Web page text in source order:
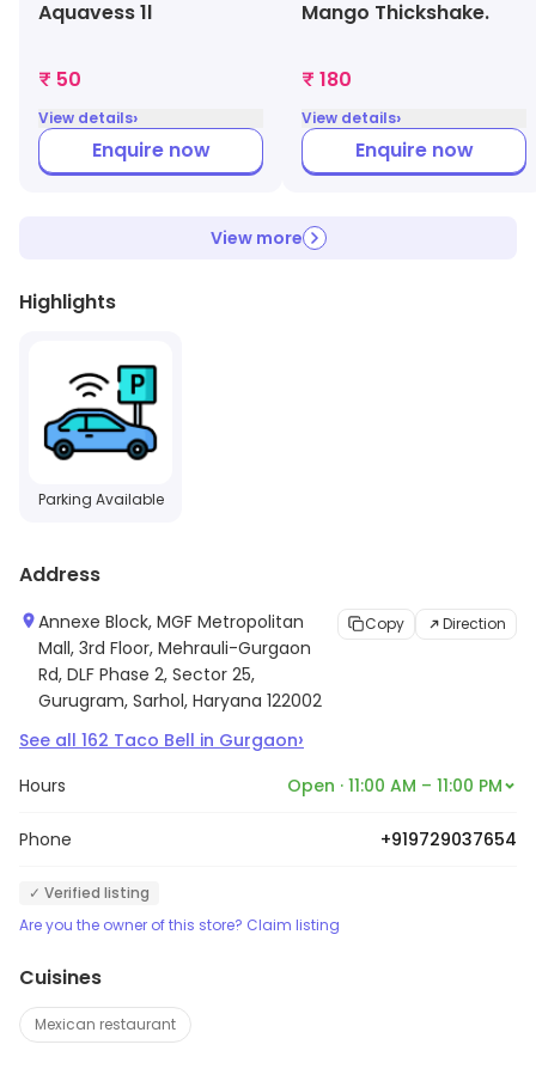
Aquavess 1l
₹ 50
View details›
Enquire now
Mango Thickshake.
₹ 180
View details›
Enquire now
View more
Highlights
Parking Available
Address
Annexe Block, MGF Metropolitan
Mall, 3rd Floor, Mehrauli-Gurgaon
Rd, DLF Phase 2, Sector 25,
Gurugram, Sarhol, Haryana 122002
Copy Direction
See all 162 Taco Bell in Gurgaon›
Hours Open · 11:00 AM – 11:00 PM
Phone +919729037654
✓ Verified listing
Are you the owner of this store? Claim listing
Cuisines
Mexican restaurant